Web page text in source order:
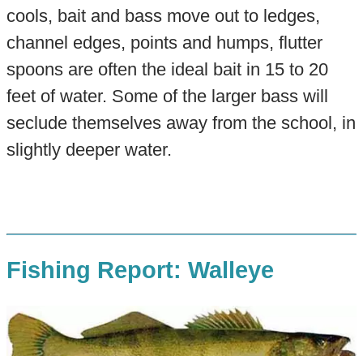
cools, bait and bass move out to ledges,
channel edges, points and humps, flutter
spoons are often the ideal bait in 15 to 20
feet of water. Some of the larger bass will
seclude themselves away from the school, in
slightly deeper water.
Fishing Report: Walleye